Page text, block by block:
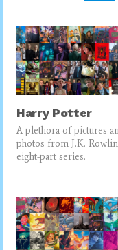
Harry Potter
A plethora of pictures
photos from J.K.
eight-part series.